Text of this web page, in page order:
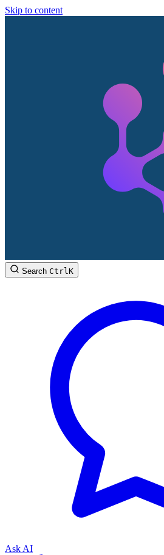
Skip to content
Search CtrlK
Ask AI